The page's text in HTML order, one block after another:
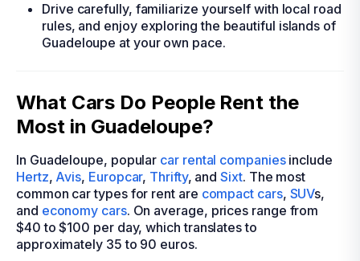
Drive carefully, familiarize yourself with local road
rules, and enjoy exploring the beautiful islands of
Guadeloupe at your own pace.
What Cars Do People Rent the
Most in Guadeloupe?
In Guadeloupe, popular car rental companiesinclude
Hertz, Avis, Europcar, Thrifty, andSixt. The most
common car types for rent are compact cars, SUVs,
and economy cars. On average, prices range from
$40 to $100 per day, which translates to
approximately 35 to 90 euros.